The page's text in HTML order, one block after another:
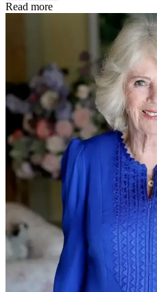
Read more